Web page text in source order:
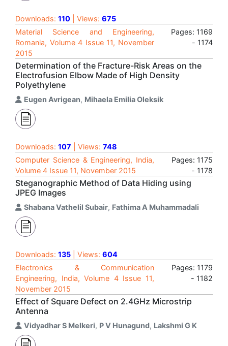
Downloads: 110 | Views: 675
Material Science and Engineering,
Romania, Volume 4 Issue 11, November
2015
Pages: 1169
- 1174
Determination of the Fracture-Risk Areas on the
Electrofusion Elbow Made of High Density
Polyethylene
Eugen Avrigean, Mihaela Emilia Oleksik
Downloads: 107 | Views: 748
Computer Science & Engineering, India,
Volume 4 Issue 11, November 2015
Pages: 1175
- 1178
Steganographic Method of Data Hiding using
JPEG Images
Shabana Vathelil Subair, Fathima A Muhammadali
Downloads: 135 | Views: 604
Electronics & Communication
Engineering, India, Volume 4 Issue 11,
November 2015
Pages: 1179
- 1182
Effect of Square Defect on 2.4GHz Microstrip
Antenna
Vidyadhar S Melkeri, P V Hunagund, Lakshmi G K